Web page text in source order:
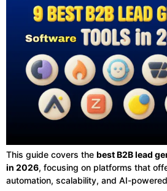
This guide covers the best B2B lead
in 2026, focusing on platforms that
automation, scalability, and AI-